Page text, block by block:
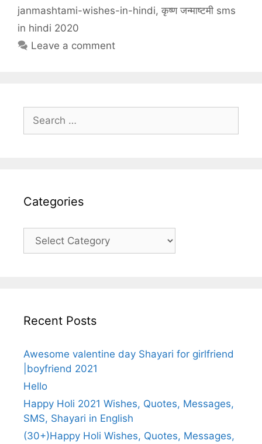
janmashtami-wishes-in-hindi, कृष्ण जन्माष्टमी sms
in hindi 2020
Leave a comment
Search
for:
Categories
Categories
Recent Posts
Awesome valentine day Shayari for girlfriend
|boyfriend 2021
Hello
Happy Holi 2021 Wishes, Quotes, Messages,
SMS, Shayari in English
(30+)Happy Holi Wishes, Quotes, Messages,